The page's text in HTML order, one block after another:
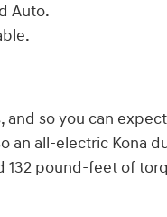
Auto.
and so you can
an all-electric Kona
pound-feet of